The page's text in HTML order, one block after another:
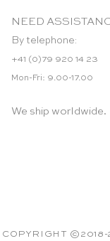
NEED
By telephone:
+41 (0)79 920 14 23
Mon-Fri: 9.00-17.00
We ship worldwide.
COPYRIGHT